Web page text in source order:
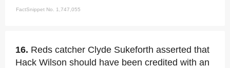
FactSnippet No. 1,747,055
16. Reds catcher Clyde Sukeforth asserted that
Hack Wilson should have been credited with an